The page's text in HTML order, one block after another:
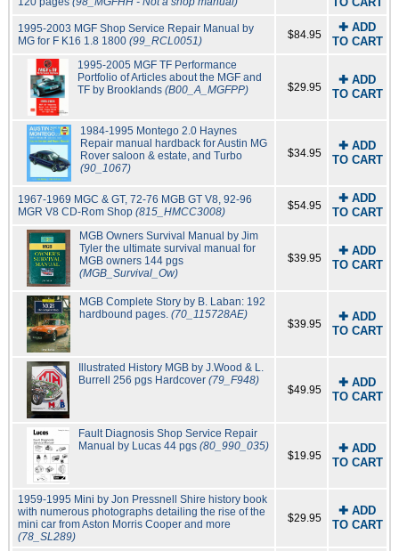
1995-2003 MGF Shop Service Repair Manual by
MG for F K16 1.8 1800 (99_RCL0051) $84.95
✚ ADD
TO CART
1995-2005 MGF TF Performance
Portfolio of Articles about the MGF and
TF by Brooklands(B00_A_MGFPP) $29.95
✚ ADD
TO CART
1984-1995 Montego 2.0 Haynes
Repair manual hardback for Austin MG
Rover saloon & estate, and Turbo
(90_1067)
$34.95
✚ ADD
TO CART
1967-1969 MGC & GT, 72-76 MGB GT V8, 92-96
MGR V8 CD-Rom Shop (815_HMCC3008) $54.95
✚ ADD
TO CART
MGB Owners Survival Manual by Jim
Tyler the ultimate survival manual for
MGB owners 144 pgs
(MGB_Survival_Ow)
$39.95
✚ ADD
TO CART
MGB Complete Story by B. Laban: 192
hardbound pages. (70_115728AE)
$39.95
✚ ADD
TO CART
Illustrated History MGB by J.Wood & L.
Burrell 256 pgs Hardcover (79_F948)
$49.95
✚ ADD
TO CART
Fault Diagnosis Shop Service Repair
Manual by Lucas 44 pgs (80_990_035)
$19.95
✚ ADD
TO CART
1959-1995 Mini by Jon Pressnell Shire history book
with numerous photographs detailing the rise of the
mini car from Aston Morris Cooper and more
(78_SL289)
$29.95
✚ ADD
TO CART